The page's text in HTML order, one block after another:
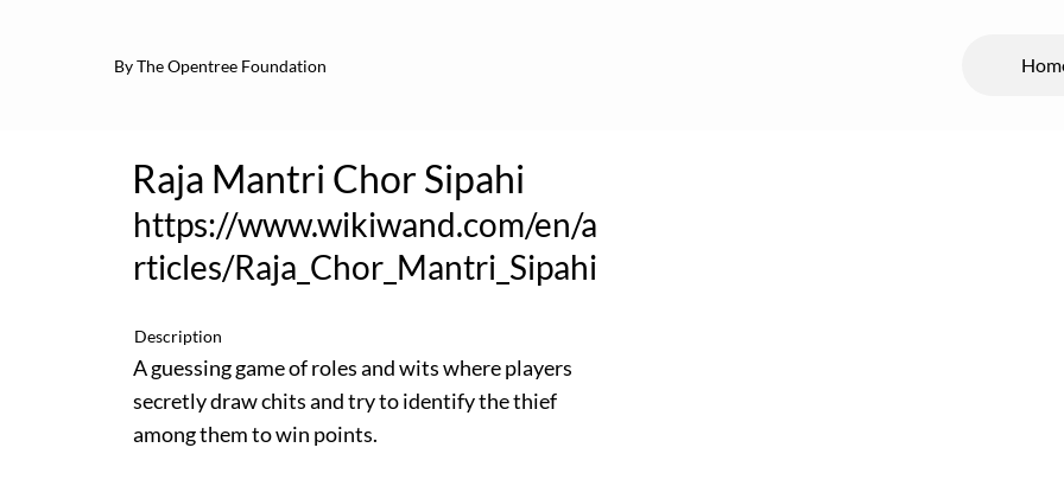
By The Opentree Foundation
Raja Mantri Chor Sipahi
https://www.wikiwand.com/en/a
rticles/Raja_Chor_Mantri_Sipahi
Description
A guessing game of roles and wits where players
secretly draw chits and try to identify the thief
among them to win points.